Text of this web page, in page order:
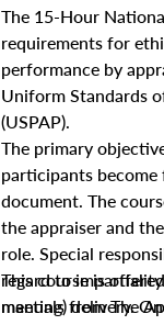
characteristics.
questions about the
approach alongside
techniques.
The 15-Hour
requirements for
performance by
Uniform Standards
(USPAP).
The primary
participants
document. The
the appraiser and
role. Special
regard to
manuals from The
This course is
meeting) delivery.